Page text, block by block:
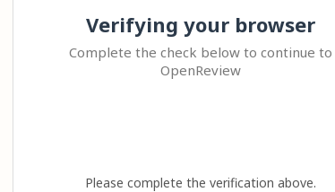
Verifying your browser
Complete the check below to continue to
OpenReview
Please complete the verification above.